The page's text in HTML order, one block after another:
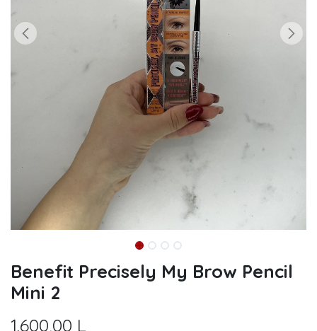
Benefit Precisely My Brow Pencil
Mini 2
1.600,00 L